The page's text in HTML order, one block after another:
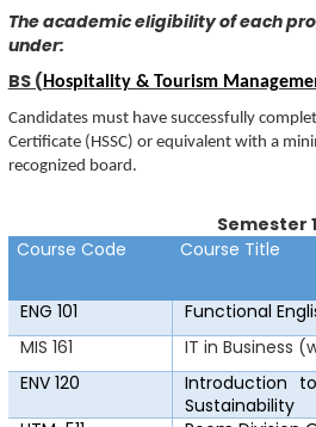
The academic eligibility of each
under:
BS (Hospitality & Tourism
Candidates must have successfully
Certificate (HSSC) or equivalent with a
recognized board.
Semester 1
Course Code
Course Title
ENG 101 Functional En
MIS 161
IT in Business
ENV 120
Introduction
Sustainability